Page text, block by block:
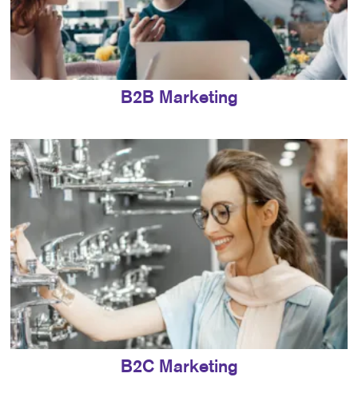
B2B Marketing
B2C Marketing